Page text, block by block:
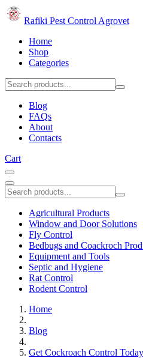
Rafiki Pest Control Agrovet
Home
Shop
Categories
Blog
FAQs
About
Contacts
Cart
Agricultural Products
Window and Door Solutions
Fly Control
Bedbugs and Coackroch
Equipment and Tools
Septic and Hygiene
Rat Control
Rodent Control
Home
Blog
Get Cockroach Control Today